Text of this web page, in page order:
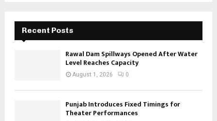
Recent Posts
Rawal Dam Spillways Opened After Water
Level Reaches Capacity
August 1, 2026 0
Punjab Introduces Fixed Timings for
Theater Performances